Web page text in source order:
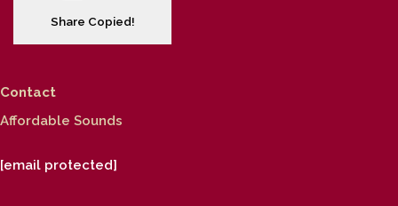
Share Copied!
Contact
Affordable Sounds
[email protected]